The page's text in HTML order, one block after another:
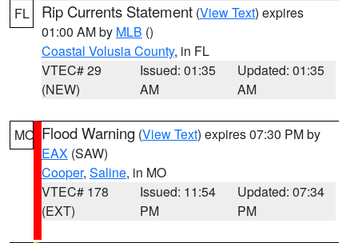
FL Rip Currents Statement (View Text) expires
01:00 AM by MLB ()
Coastal Volusia County, in FL
VTEC# 29
(NEW)
Issued: 01:35
AM
Updated: 01:35
AM
MO Flood Warning (View Text) expires 07:30 PM by
EAX (SAW)
Cooper, Saline, in MO
VTEC# 178
(EXT)
Issued: 11:54
PM
Updated: 07:34
PM